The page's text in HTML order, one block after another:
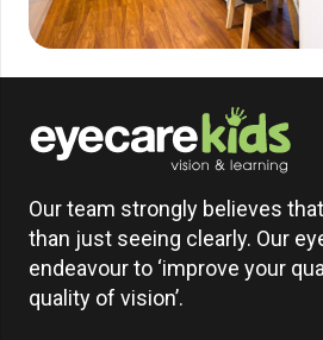
Our team strongly believes
than just seeing clearly. Our
endeavour to ‘improve your
quality of vision’.